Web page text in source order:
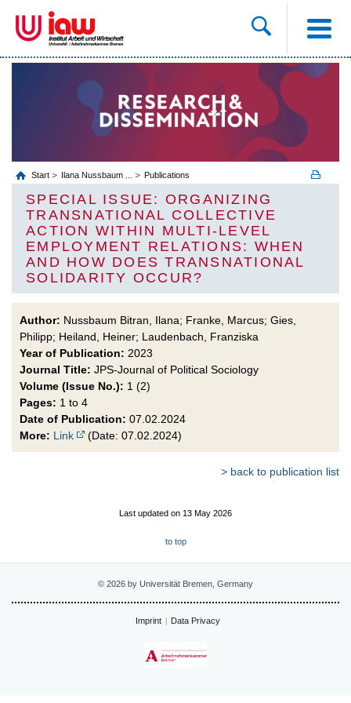
Start Ilana Nussbaum ... Publications
SPECIAL ISSUE: ORGANIZING
TRANSNATIONAL COLLECTIVE
ACTION WITHIN MULTI-LEVEL
EMPLOYMENT RELATIONS: WHEN
AND HOW DOES TRANSNATIONAL
SOLIDARITY OCCUR?
Author: Nussbaum Bitran, Ilana; Franke, Marcus; Gies,
Philipp; Heiland, Heiner; Laudenbach, Franziska
Year of Publication: 2023
Journal Title: JPS-Journal of Political Sociology
Volume (Issue No.): 1 (2)
Pages: 1 to 4
Date of Publication: 07.02.2024
More: Link (Date: 07.02.2024)
> back to publication list
Last updated on 13 May 2026
to top
© 2026 by Universität Bremen, Germany
Imprint Data Privacy